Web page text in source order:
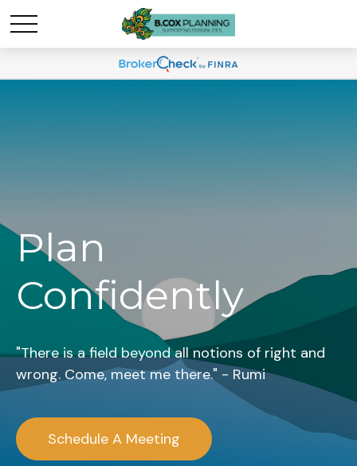
Plan
Confidently
"There is a field beyond all notions of right and
wrong. Come, meet me there." - Rumi
Schedule A Meeting